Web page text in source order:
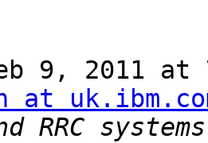
9, 2011 at
at
RRC